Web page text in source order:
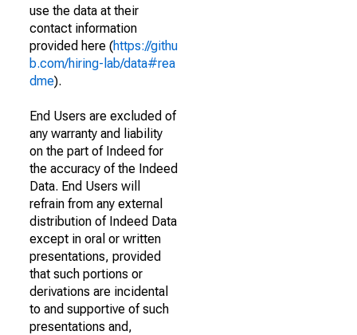
use the data at their
contact information
provided here (https://githu
b.com/hiring-lab/data#rea
dme).
End Users are excluded of
any warranty and liability
on the part of Indeed for
the accuracy of the Indeed
Data. End Users will
refrain from any external
distribution of Indeed Data
except in oral or written
presentations, provided
that such portions or
derivations are incidental
to and supportive of such
presentations and,